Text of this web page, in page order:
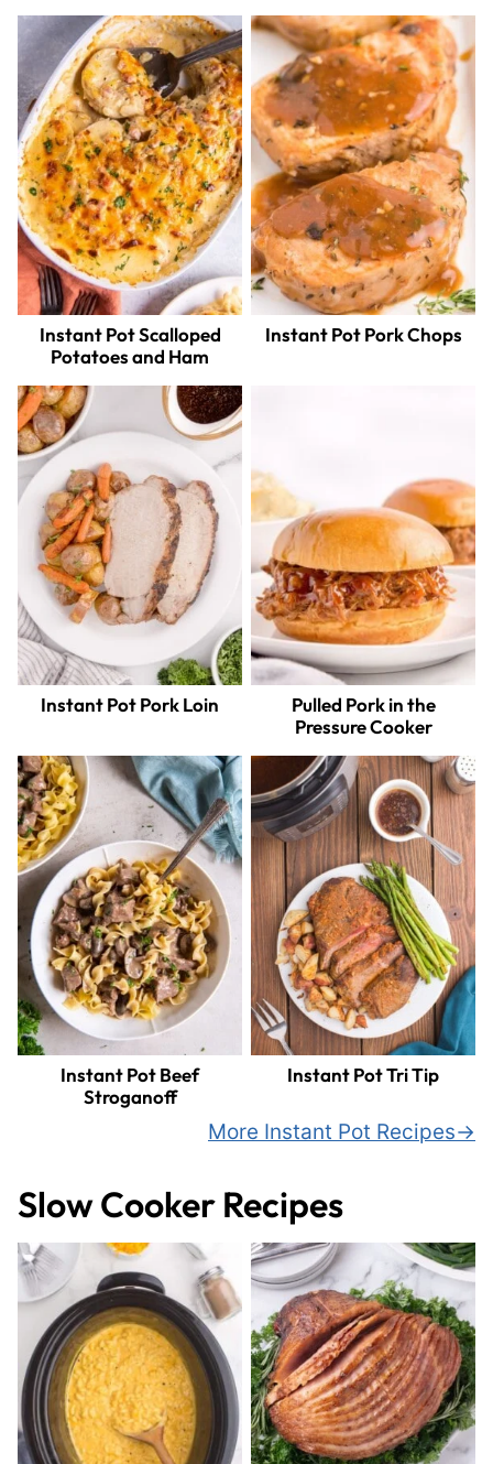
Instant Pot Scalloped
Potatoes and Ham
Instant Pot Pork Chops
Instant Pot Pork Loin
Pulled Pork in the
Pressure Cooker
Instant Pot Beef
Stroganoff
Instant Pot Tri Tip
More Instant Pot Recipes
Slow Cooker Recipes